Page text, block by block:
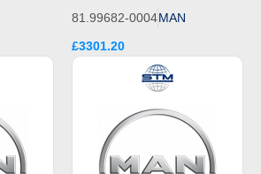
81.99682-0004MAN
£3301.20